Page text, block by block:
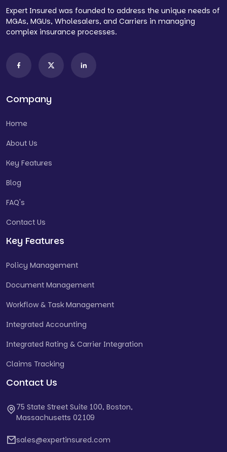
Expert Insured was founded to address the unique needs of
MGAs, MGUs, Wholesalers, and Carriers in managing
complex insurance processes.
Company
Home
About Us
Key Features
Blog
FAQ's
Contact Us
Key Features
Policy Management
Document Management
Workflow & Task Management
Integrated Accounting
Integrated Rating & Carrier Integration
Claims Tracking
Contact Us
75 State Street Suite 100, Boston,
Massachusetts 02109
sales@expertinsured.com